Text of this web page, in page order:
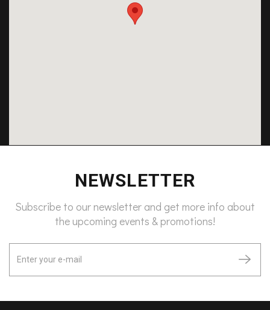
NEWSLETTER
Subscribe to our newsletter and get more info about
the upcoming events & promotions!